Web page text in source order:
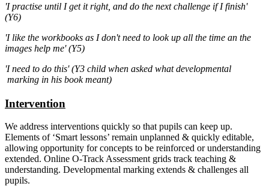
'I practise until I get it right, and do the next challenge if I finish'
(Y6)
'I like the workbooks as I don't need to look up all the time an the
images help me' (Y5)
'I need to do this' (Y3 child when asked what developmental
marking in his book meant)
Intervention
We address interventions quickly so that pupils can keep up.
Elements of ‘Smart lessons’ remain unplanned & quickly editable,
allowing opportunity for concepts to be reinforced or understanding
extended. Online O-Track Assessment grids track teaching &
understanding. Developmental marking extends & challenges all
pupils.